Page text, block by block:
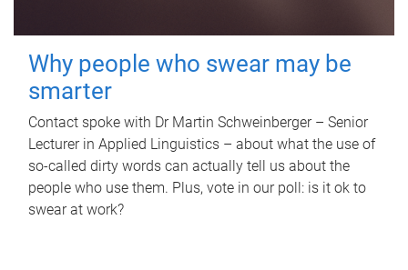
Why people who swear may be
smarter
Contact spoke with Dr Martin Schweinberger – Senior
Lecturer in Applied Linguistics – about what the use of
so-called dirty words can actually tell us about the
people who use them. Plus, vote in our poll: is it ok to
swear at work?